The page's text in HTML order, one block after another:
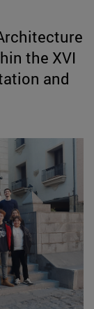
the XVI
and